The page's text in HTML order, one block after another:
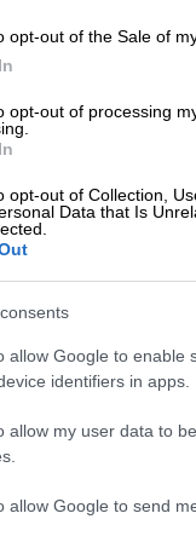
opt-out of the Sale of
opt-out of processing
opt-out of Collection,
Data that Is
allow Google to enable
identifiers in apps.
allow my user data to
allow Google to send
“Eight in 10 South
old. That is scary.
Resident calls for
to be increasing,
address that,” he
areas and the
and child safety.
country’s future was
Dr Linda
it should be.